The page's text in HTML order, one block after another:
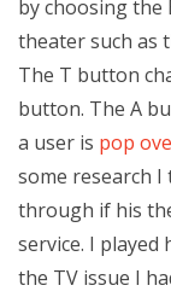
by choosing the
theater such as
The T button
button. The A
a user is pop
some research I
through if his
service. I played
the TV issue I